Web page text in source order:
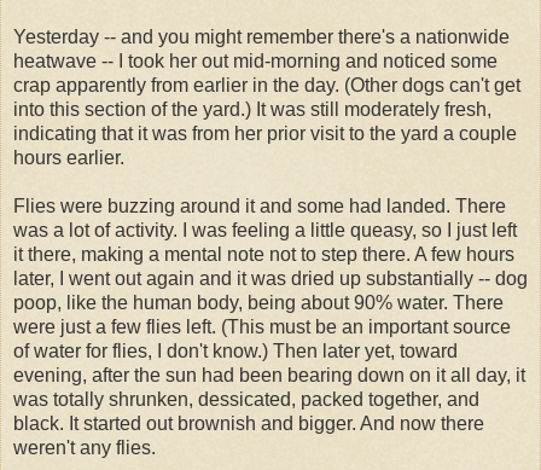
Yesterday -- and you might remember there's a nationwide
heatwave -- I took her out mid-morning and noticed some
crap apparently from earlier in the day. (Other dogs can't get
into this section of the yard.) It was still moderately fresh,
indicating that it was from her prior visit to the yard a couple
hours earlier.
Flies were buzzing around it and some had landed. There
was a lot of activity. I was feeling a little queasy, so I just left
it there, making a mental note not to step there. A few hours
later, I went out again and it was dried up substantially -- dog
poop, like the human body, being about 90% water. There
were just a few flies left. (This must be an important source
of water for flies, I don't know.) Then later yet, toward
evening, after the sun had been bearing down on it all day, it
was totally shrunken, dessicated, packed together, and
black. It started out brownish and bigger. And now there
weren't any flies.